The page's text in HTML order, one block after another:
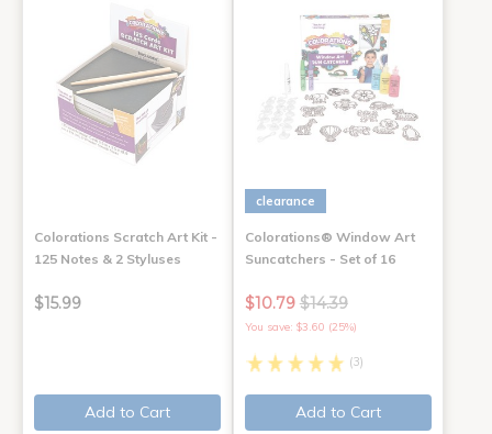
Colorations Scratch Art Kit -
125 Notes & 2 Styluses
$15.99
Add to Cart
clearance
Colorations® Window Art
Suncatchers - Set of 16
$10.79 $14.39
You save: $3.60 (25%)
(3)
Add to Cart